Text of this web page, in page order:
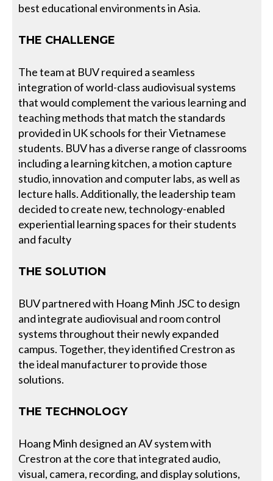
best educational environments in Asia.
THE CHALLENGE
The team at BUV required a seamless
integration of world-class audiovisual systems
that would complement the various learning and
teaching methods that match the standards
provided in UK schools for their Vietnamese
students. BUV has a diverse range of classrooms
including a learning kitchen, a motion capture
studio, innovation and computer labs, as well as
lecture halls. Additionally, the leadership team
decided to create new, technology-enabled
experiential learning spaces for their students
and faculty
THE SOLUTION
BUV partnered with Hoang Minh JSC to design
and integrate audiovisual and room control
systems throughout their newly expanded
campus. Together, they identified Crestron as
the ideal manufacturer to provide those
solutions.
THE TECHNOLOGY
Hoang Minh designed an AV system with
Crestron at the core that integrated audio,
visual, camera, recording, and display solutions,